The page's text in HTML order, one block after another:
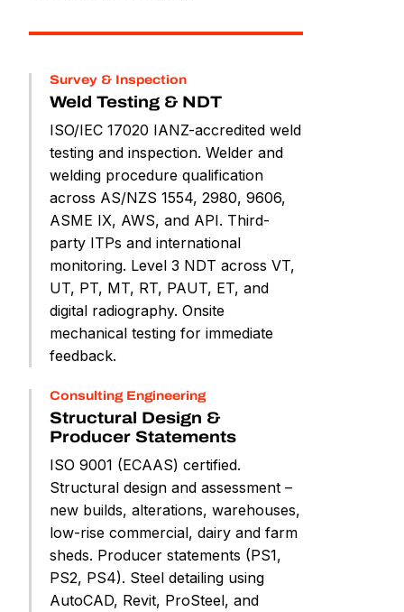
Survey & Inspection
Weld Testing & NDT
ISO/IEC 17020 IANZ-accredited weld
testing and inspection. Welder and
welding procedure qualification
across AS/NZS 1554, 2980, 9606,
ASME IX, AWS, and API. Third-
party ITPs and international
monitoring. Level 3 NDT across VT,
UT, PT, MT, RT, PAUT, ET, and
digital radiography. Onsite
mechanical testing for immediate
feedback.
Consulting Engineering
Structural Design &
Producer Statements
ISO 9001 (ECAAS) certified.
Structural design and assessment –
new builds, alterations, warehouses,
low-rise commercial, dairy and farm
sheds. Producer statements (PS1,
PS2, PS4). Steel detailing using
AutoCAD, Revit, ProSteel, and